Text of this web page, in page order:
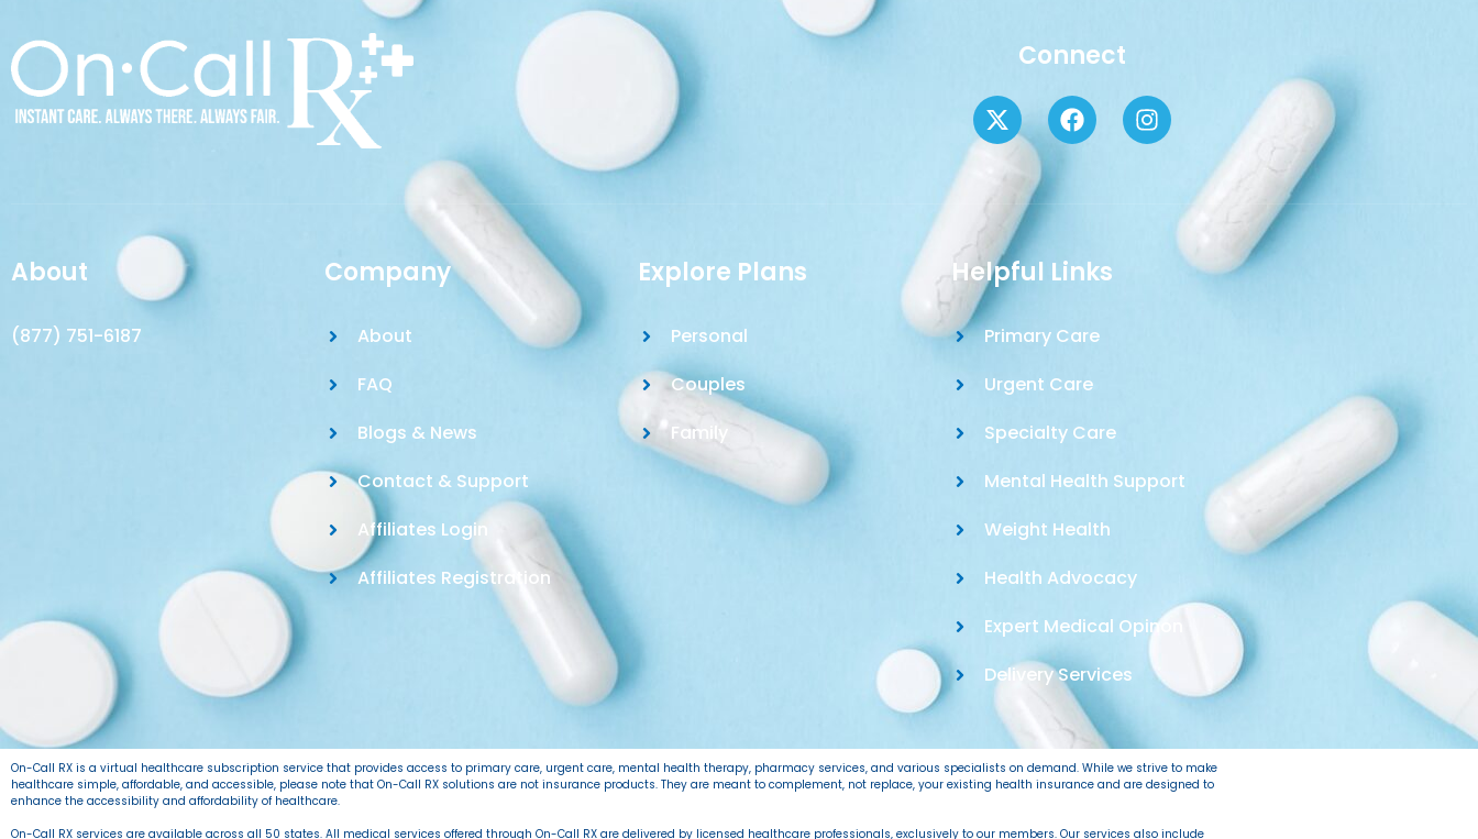
Connect
About
(877) 751-6187
Company
About
FAQ
Blogs & News
Contact & Support
Affiliates Login
Affiliates Registration
Explore Plans
Personal
Couples
Family
Helpful Links
Primary Care
Urgent Care
Specialty Care
Mental Health Support
Weight Health
Health Advocacy
Expert Medical Opinon
Delivery Services
On-Call RX is a virtual healthcare subscription service that provides access to primary care, urgent care, mental health therapy, pharmacy services, and various specialists on demand. While we strive to make
healthcare simple, affordable, and accessible, please note that On-Call RX solutions are not insurance products. They are meant to complement, not replace, your existing health insurance and are designed to
enhance the accessibility and affordability of healthcare.
On-Call RX services are available across all 50 states. All medical services offered through On-Call RX are delivered by licensed healthcare professionals, exclusively to our members. Our services also include